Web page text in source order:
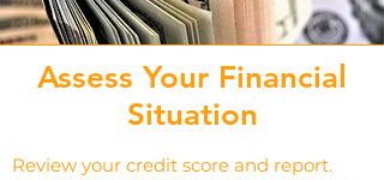
Assess Your Financial
Situation
Review your credit score and report.